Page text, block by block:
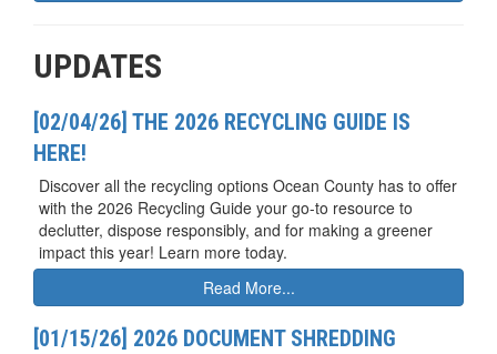
UPDATES
[02/04/26] THE 2026 RECYCLING GUIDE IS
HERE!
Discover all the recycling options Ocean County has to offer
with the 2026 Recycling Guide your go-to resource to
declutter, dispose responsibly, and for making a greener
impact this year! Learn more today.
Read More...
[01/15/26] 2026 DOCUMENT SHREDDING